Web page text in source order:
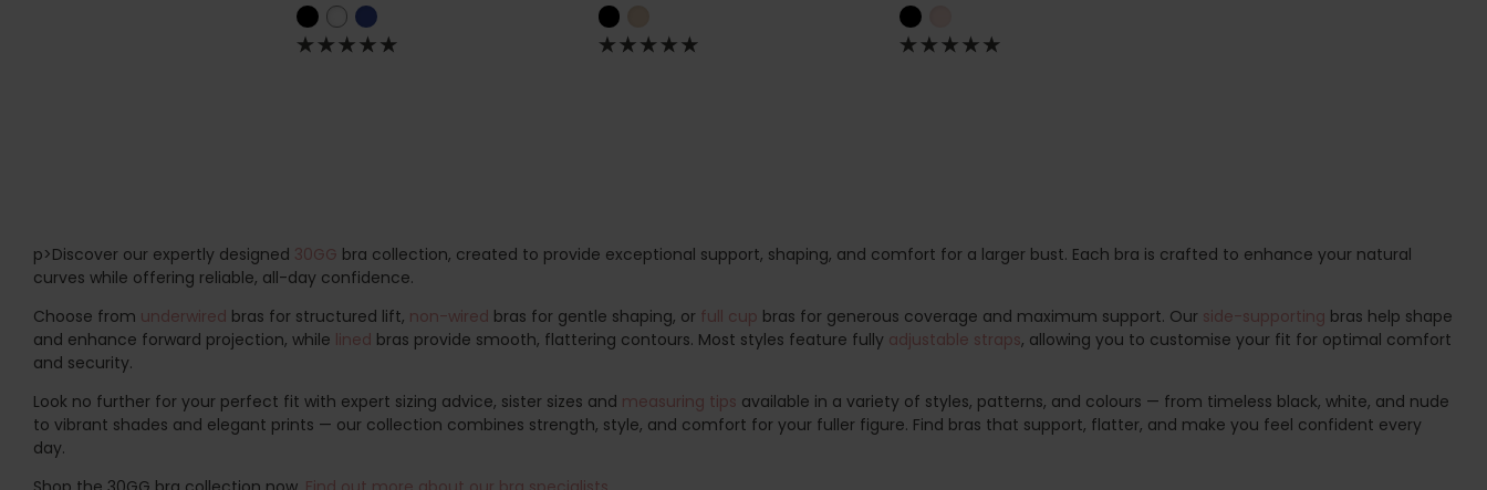
p>Discover our expertly designed 30GG bra collection, created to provide exceptional support, shaping, and comfort for a larger bust. Each bra is crafted to enhance your natural
curves while offering reliable, all-day confidence.
Choose from underwired bras for structured lift, non-wired bras for gentle shaping, or full cup bras for generous coverage and maximum support. Our side-supporting bras help shape
and enhance forward projection, while lined bras provide smooth, flattering contours. Most styles feature fully adjustable straps, allowing you to customise your fit for optimal comfort
and security.
Look no further for your perfect fit with expert sizing advice, sister sizes and measuring tips available in a variety of styles, patterns, and colours — from timeless black, white, and nude
to vibrant shades and elegant prints — our collection combines strength, style, and comfort for your fuller figure. Find bras that support, flatter, and make you feel confident every
day.